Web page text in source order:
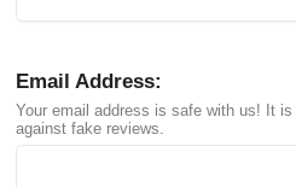
Email Address:
Your email address is safe with us! It
against fake reviews.